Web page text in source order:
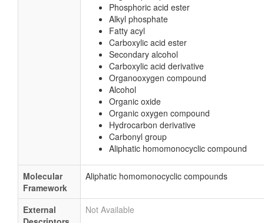
Phosphoric acid ester
Alkyl phosphate
Fatty acyl
Carboxylic acid ester
Secondary alcohol
Carboxylic acid derivative
Organooxygen compound
Alcohol
Organic oxide
Organic oxygen compound
Hydrocarbon derivative
Carbonyl group
Aliphatic homomonocyclic compound
Molecular
Framework
Aliphatic homomonocyclic compounds
External
Not Available